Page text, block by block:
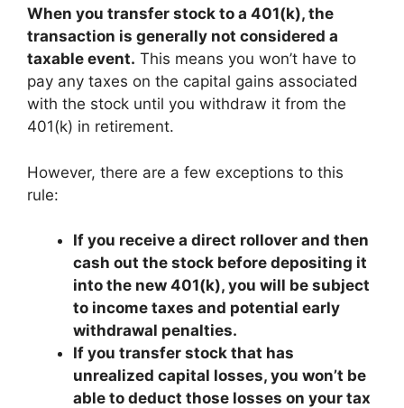
When you transfer stock to a 401(k), the
transaction is generally not considered a
taxable event. This means you won’t have to
pay any taxes on the capital gains associated
with the stock until you withdraw it from the
401(k) in retirement.
However, there are a few exceptions to this
rule:
If you receive a direct rollover and then
cash out the stock before depositing it
into the new 401(k), you will be subject
to income taxes and potential early
withdrawal penalties.
If you transfer stock that has
unrealized capital losses, you won’t be
able to deduct those losses on your tax